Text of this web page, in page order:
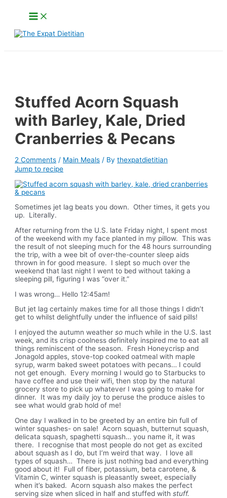
Main
Menu
Stuffed Acorn Squash
with Barley, Kale, Dried
Cranberries & Pecans
2 Comments / Main Meals / Bythexpatdietitian
Jump to recipe
Sometimes jet lag beats you down. Other times, it gets you
up. Literally.
After returning from the U.S. late Friday night, I spent most
of the weekend with my face planted in my pillow. This was
the result of not sleeping much for the 48 hours surrounding
the trip, with a wee bit of over-the-counter sleep aids
thrown in for good measure. I slept so much over the
weekend that last night I went to bed without taking a
sleeping pill, figuring I was “over it.”
I was wrong… Hello 12:45am!
But jet lag certainly makes time for all those things I didn’t
get to whilst delightfully under the influence of said pills!
I enjoyed the autumn weatherso much while in the U.S. last
week, and its crisp coolness definitely inspired me to eat all
things reminiscent of the season. Fresh Honeycrisp and
Jonagold apples, stove-top cooked oatmeal with maple
syrup, warm baked sweet potatoes with pecans… I could
not get enough. Every morning I would go to Starbucks to
have coffee and use their wifi, then stop by the natural
grocery store to pick up whatever I was going to make for
dinner. It was my daily joy to peruse the produce aisles to
see what would grab hold of me!
One day I walked in to be greeted by an entire bin full of
winter squashes- on sale! Acorn squash, butternut squash,
delicata squash, spaghetti squash… you name it, it was
there. I recognise that most people do not get as excited
about squash as I do, but I’m weird that way. I love all
types of squash… There is just nothing bad and everything
good about it! Full of fiber, potassium, beta carotene, &
Vitamin C, winter squash is pleasantly sweet, especially
when it’s baked. Acorn squash also makes the perfect
serving size when sliced in half and stuffed withstuff.